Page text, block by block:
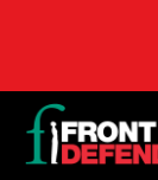
Back
to
top